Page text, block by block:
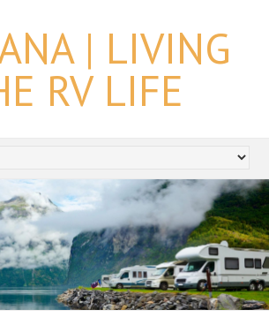
| LIVING
RV LIFE